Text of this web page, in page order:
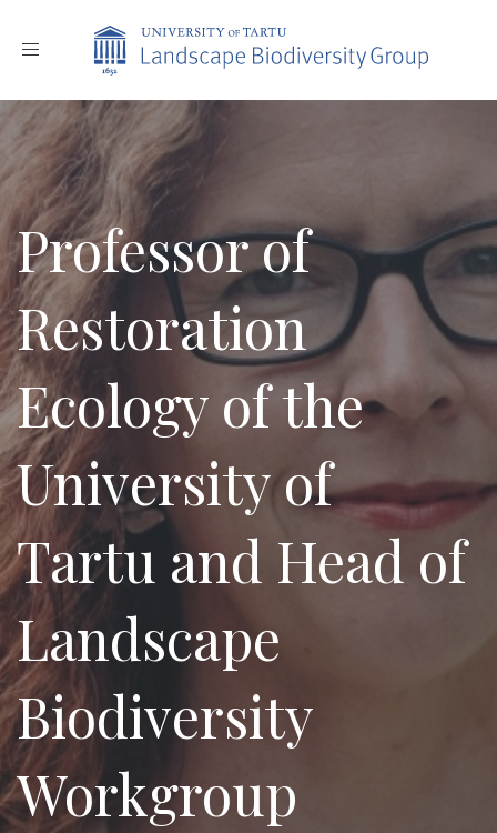
Toggle
Professor of
Restoration
Ecology of the
University of
Tartu and Head of
Landscape
Biodiversity
Workgroup